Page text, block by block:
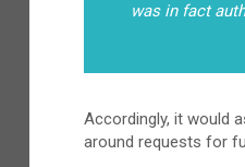
was in fact
Accordingly, it would
around requests for